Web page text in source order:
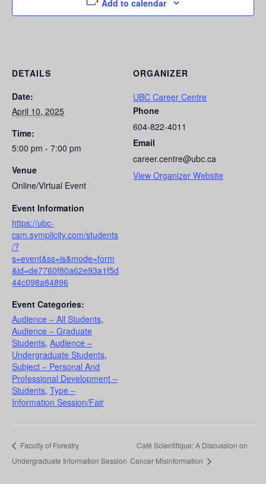
Add to calendar
DETAILS
Date:
April 10, 2025
Time:
5:00 pm - 7:00 pm
Venue
Online/Virtual Event
Event Information
https://ubc-
csm.symplicity.com/students
/?
s=event&ss=is&mode=form
&id=de7760f80a62e93a1f5d
44c098a84896
Event Categories:
Audience – All Students,
Audience – Graduate
Students, Audience –
Undergraduate Students,
Subject – Personal And
Professional Development –
Students, Type –
Information Session/Fair
ORGANIZER
UBC Career Centre
Phone
604-822-4011
Email
career.centre@ubc.ca
View Organizer Website
Faculty of Forestry
Undergraduate Information Session
Café Scientifique: A Discussion on
Cancer Misinformation